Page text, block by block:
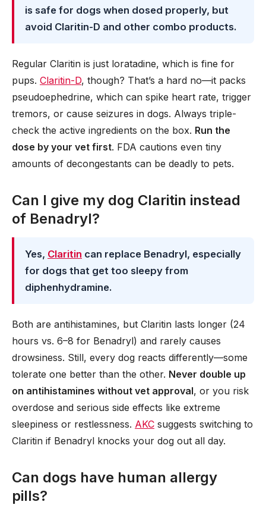
is safe for dogs when dosed properly, but
avoid Claritin-D and other combo products.
Regular Claritin is just loratadine, which is fine for
pups. Claritin-D, though? That’s a hard no—it packs
pseudoephedrine, which can spike heart rate, trigger
tremors, or cause seizures in dogs. Always triple-
check the active ingredients on the box. Run the
dose by your vet first. FDA cautions even tiny
amounts of decongestants can be deadly to pets.
Can I give my dog Claritin instead
of Benadryl?
Yes, Claritin can replace Benadryl, especially
for dogs that get too sleepy from
diphenhydramine.
Both are antihistamines, but Claritin lasts longer (24
hours vs. 6–8 for Benadryl) and rarely causes
drowsiness. Still, every dog reacts differently—some
tolerate one better than the other. Never double up
on antihistamines without vet approval, or you risk
overdose and serious side effects like extreme
sleepiness or restlessness. AKC suggests switching to
Claritin if Benadryl knocks your dog out all day.
Can dogs have human allergy
pills?